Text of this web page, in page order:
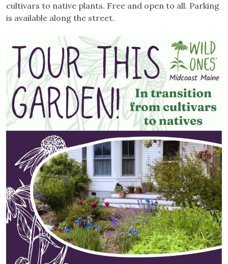
cultivars to native plants. Free and open to all. Parking
is available along the street.